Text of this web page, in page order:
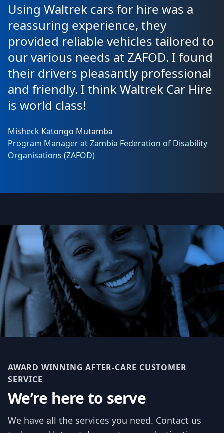
Using Waltrek cars for hire was a
reassuring experience, they
provided reliable vehicles tailored to
our various needs at ZAFOD. I found
their drivers pleasantly professional
and friendly. I think Waltrek Car Hire
is world class!
Misheck Katongo Mutamba
Program Manager at Zambia Federation of Disability
Organisations (ZAFOD)
AWARD WINNING AFTER-CARE CUSTOMER
SERVICE
We’re here to serve
We have all the services you need. Contact us